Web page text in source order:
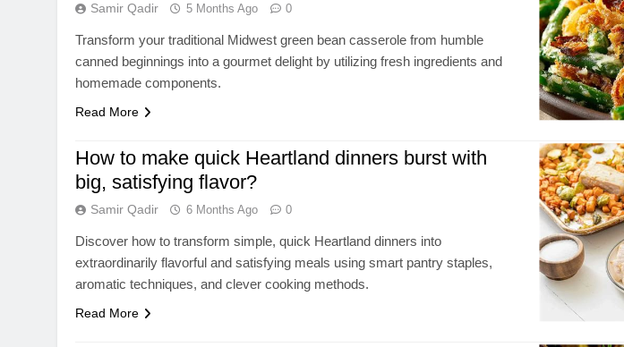
Samir Qadir 5 Months Ago 0
Transform your traditional Midwest green bean casserole from humble
canned beginnings into a gourmet delight by utilizing fresh ingredients and
homemade components.
Read More
How to make quick Heartland dinners burst with
big, satisfying flavor?
Samir Qadir 6 Months Ago 0
Discover how to transform simple, quick Heartland dinners into
extraordinarily flavorful and satisfying meals using smart pantry staples,
aromatic techniques, and clever cooking methods.
Read More